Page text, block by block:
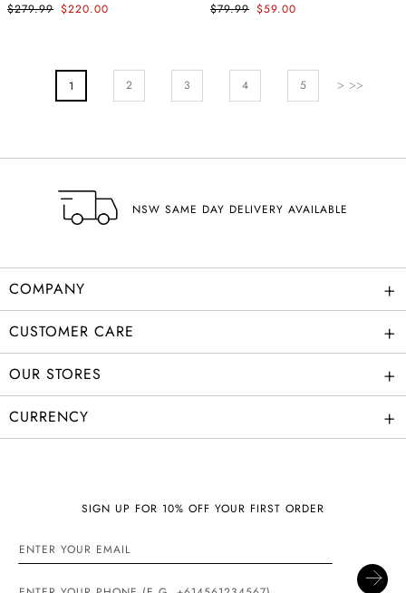
$279.99 $220.00 $79.99 $59.00
PAGE
You're Currently Reading Page
1 Page
2 Page
3 4 5 Page
Next
NSW SAME DAY DELIVERY AVAILABLE
COMPANY +
CUSTOMER CARE +
OUR STORES +
CURRENCY +
SIGN UP FOR 10% OFF YOUR FIRST ORDER